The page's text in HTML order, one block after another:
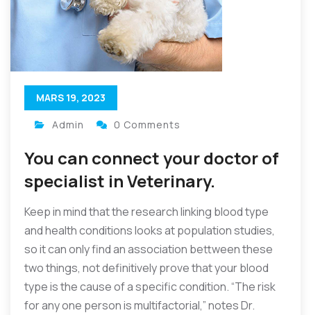
MARS 19, 2023
Admin 0 Comments
You can connect your doctor of
specialist in Veterinary.
Keep in mind that the research linking blood type
and health conditions looks at population studies,
so it can only find an association bettween these
two things, not definitively prove that your blood
type is the cause of a specific condition. “The risk
for any one person is multifactorial,” notes Dr.